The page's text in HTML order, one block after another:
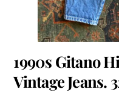
1990s Gitano
Vintage Jeans.